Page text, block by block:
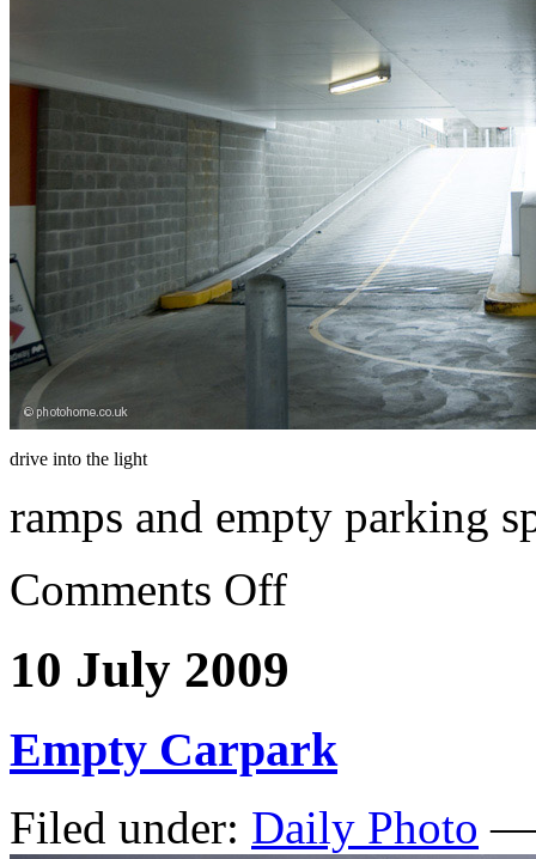
drive into the light
ramps and empty parking
Comments Off
10 July 2009
Empty Carpark
Filed under: Daily Photo —